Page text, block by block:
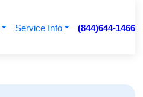
Service Info (844)644-1466